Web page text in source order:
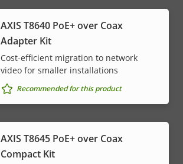
AXIS T8640 PoE+ over Coax
Adapter Kit
Cost-efficient migration to network
video for smaller installations
Recommended for this product
AXIS T8645 PoE+ over Coax
Compact Kit